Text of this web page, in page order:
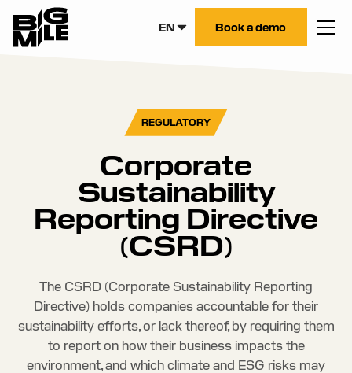
EN Book a demo
REGULATORY
Corporate
Sustainability
Reporting Directive
(CSRD)
The CSRD (Corporate Sustainability Reporting
Directive) holds companies accountable for their
sustainability efforts, or lack thereof, by requiring them
to report on how their business impacts the
environment, and which climate and ESG risks may